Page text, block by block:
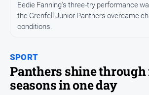
Events
Opinion
and
Lifestyle
Regional
SPORT
Panthers shine
seasons in one day
Eedie Fanning's three-try performance
the Grenfell Junior Panthers overcame
conditions.